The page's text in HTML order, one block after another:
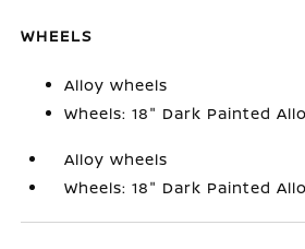
WHEELS
Alloy wheels
Wheels: 18" Dark Painted
Alloy wheels
Wheels: 18" Dark Painted